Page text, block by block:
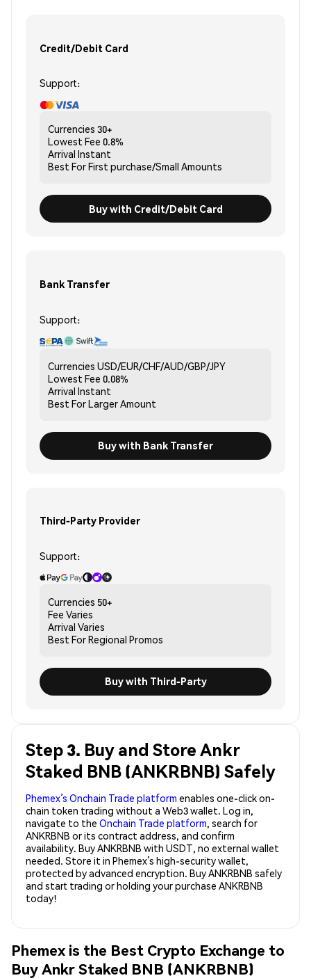
Credit/Debit Card
Support:
Currencies 30+
Lowest Fee 0.8%
Arrival Instant
Best ForFirst purchase/Small Amounts
Buy with Credit/Debit Card
Bank Transfer
Support:
Currencies USD/EUR/CHF/AUD/GBP/JPY
Lowest Fee 0.08%
Arrival Instant
Best ForLarger Amount
Buy with Bank Transfer
Third-Party Provider
Support:
Currencies 50+
Fee Varies
Arrival Varies
Best ForRegional Promos
Buy with Third-Party
Step 3. Buy and Store Ankr
Staked BNB (ANKRBNB) Safely
Phemex’s Onchain Trade platform enables one-click on-
chain token trading without a Web3 wallet. Log in,
navigate to the Onchain Trade platform, search for
ANKRBNB or its contract address, and confirm
availability. Buy ANKRBNB with USDT, no external wallet
needed. Store it in Phemex’s high-security wallet,
protected by advanced encryption. Buy ANKRBNB safely
and start trading or holding your purchase ANKRBNB
today!
Phemex is the Best Crypto Exchange to
Buy Ankr Staked BNB (ANKRBNB)